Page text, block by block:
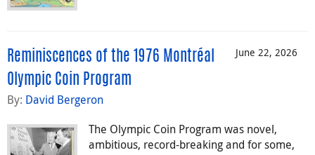
June 22, 2026
Reminiscences of the 1976 Montréal
Olympic Coin Program
By: David Bergeron
The Olympic Coin Program was novel,
ambitious, record-breaking and for some,